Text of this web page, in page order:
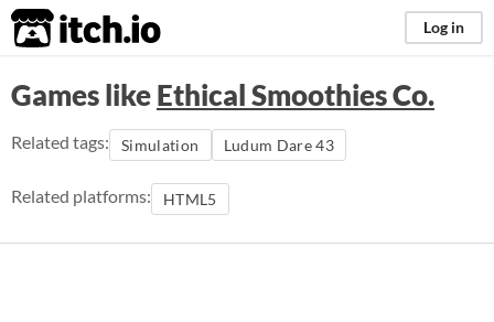
itch.io Log in
Games likeEthical Smoothies Co.
Related tags: Simulation Ludum Dare 43
Related platforms: HTML5